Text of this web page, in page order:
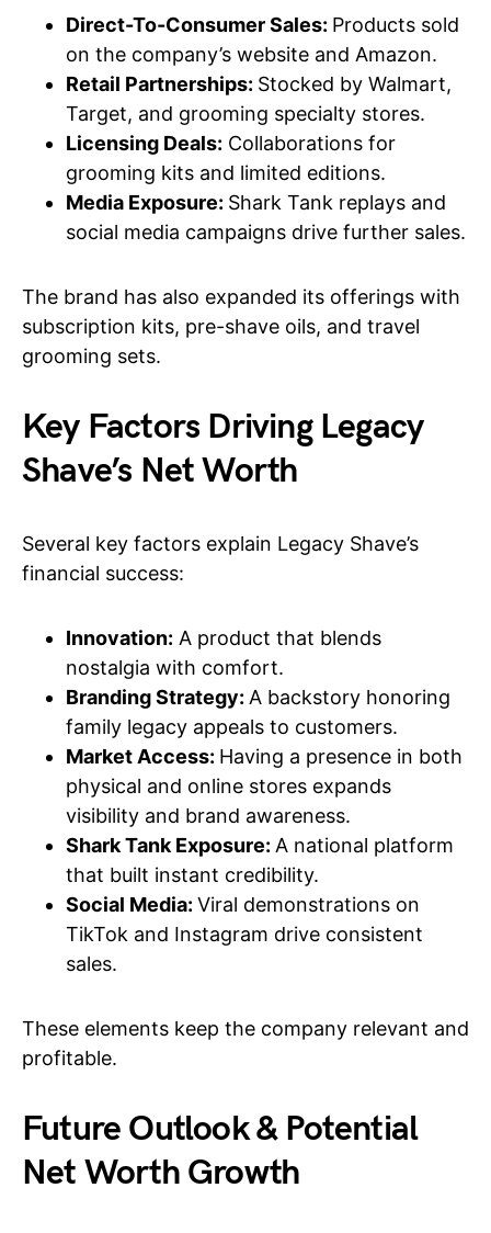
Direct-To-Consumer Sales: Products sold
on the company’s website and Amazon.
Retail Partnerships: Stocked by Walmart,
Target, and grooming specialty stores.
Licensing Deals: Collaborations for
grooming kits and limited editions.
Media Exposure: Shark Tank replays and
social media campaigns drive further sales.
The brand has also expanded its offerings with
subscription kits, pre-shave oils, and travel
grooming sets.
Key Factors Driving Legacy
Shave’s Net Worth
Several key factors explain Legacy Shave’s
financial success:
Innovation: A product that blends
nostalgia with comfort.
Branding Strategy: A backstory honoring
family legacy appeals to customers.
Market Access: Having a presence in both
physical and online stores expands
visibility and brand awareness.
Shark Tank Exposure: A national platform
that built instant credibility.
Social Media: Viral demonstrations on
TikTok and Instagram drive consistent
sales.
These elements keep the company relevant and
profitable.
Future Outlook & Potential
Net Worth Growth